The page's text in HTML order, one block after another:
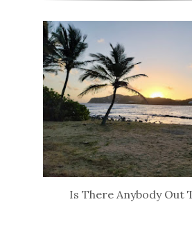
Is There Anybody Out